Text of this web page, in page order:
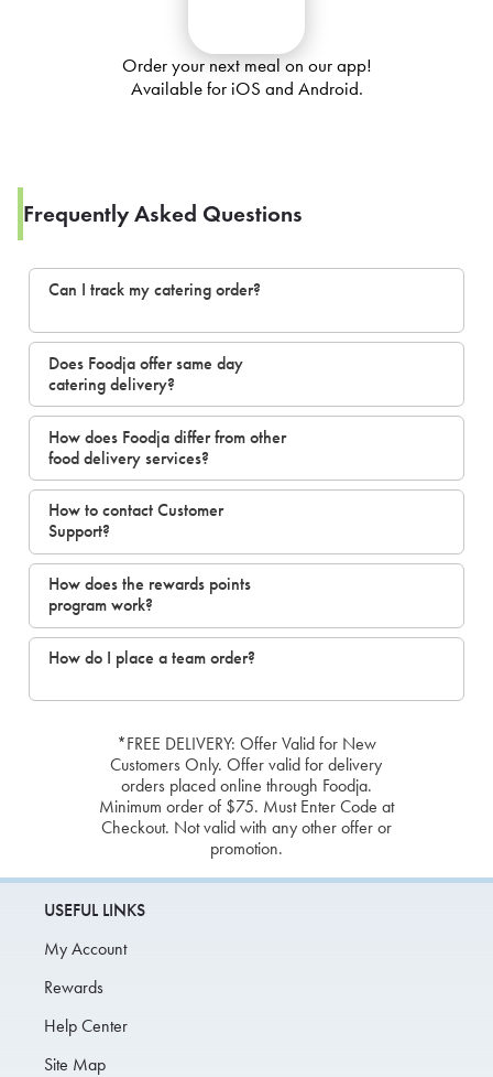
Order your next meal on our app!
Available for iOS and Android.
Frequently Asked Questions
Can I track my catering order?
Does Foodja offer same day
catering delivery?
How does Foodja differ from other
food delivery services?
How to contact Customer
Support?
How does the rewards points
program work?
How do I place a team order?
*FREE DELIVERY: Offer Valid for New
Customers Only. Offer valid for delivery
orders placed online through Foodja.
Minimum order of $75. Must Enter Code at
Checkout. Not valid with any other offer or
promotion.
USEFUL LINKS
My Account
Rewards
Help Center
Site Map